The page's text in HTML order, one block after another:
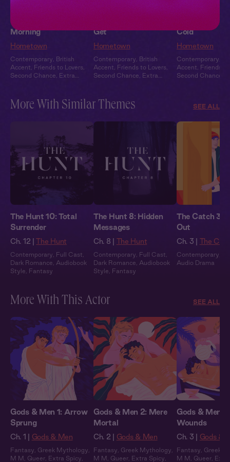
Jack + You: Good
Morning
Hometown
Contemporary
British
Accent
Friends to Lovers
Second Chance
Extra
Get
Hometown
Contemporary
British
Accent
Friends to Lovers
Second Chance
Extra
Jack + You:
Cold
Hometown
Contemporary
Accent
Friends
Second Chance
More With Similar Themes SEE ALL
The Hunt 10: Total
Surrender
Ch. 12 | The Hunt
Contemporary Full Cast
Dark Romance
Audiobook
Style
Fantasy
The Hunt 8: Hidden
Messages
Ch. 8 | The Hunt
Contemporary Full Cast
Dark Romance
Audiobook
Style
Fantasy
The Catch 3:
Out
Ch. 3 | The
Contemporary
Audio Drama
More With This Actor SEE ALL
Gods & Men 1: Arrow
Sprung
Ch. 1 | Gods & Men
Fantasy Greek Mythology
M M
Queer Extra Spicy
Gods & Men 2: Mere
Mortal
Ch. 2 | Gods & Men
Fantasy Greek Mythology
M M
Queer Extra Spicy
Gods & Men
Wounds
Ch. 3 | Gods &
Fantasy
Greek
M M
Queer